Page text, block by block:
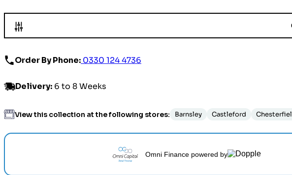
Order By Phone: 0330 124 4736
Delivery: 6 to 8 Weeks
View this collection at the following stores: Barnsley Castleford
Omni Finance powered by